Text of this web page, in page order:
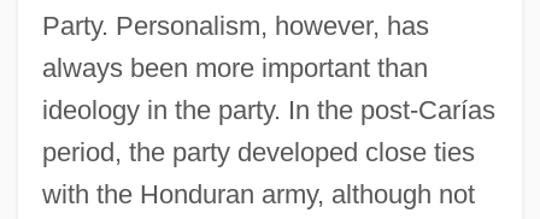
Party. Personalism, however, has
always been more important than
ideology in the party. In the post-Carías
period, the party developed close ties
with the Honduran army, although not